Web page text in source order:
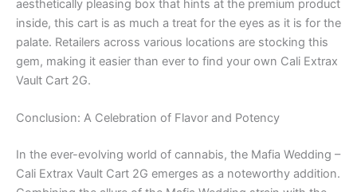
aesthetically pleasing box that hints at the premium product
inside, this cart is as much a treat for the eyes as it is for the
palate. Retailers across various locations are stocking this
gem, making it easier than ever to find your own Cali Extrax
Vault Cart 2G.
Conclusion: A Celebration of Flavor and Potency
In the ever-evolving world of cannabis, the Mafia Wedding –
Cali Extrax Vault Cart 2G emerges as a noteworthy addition.